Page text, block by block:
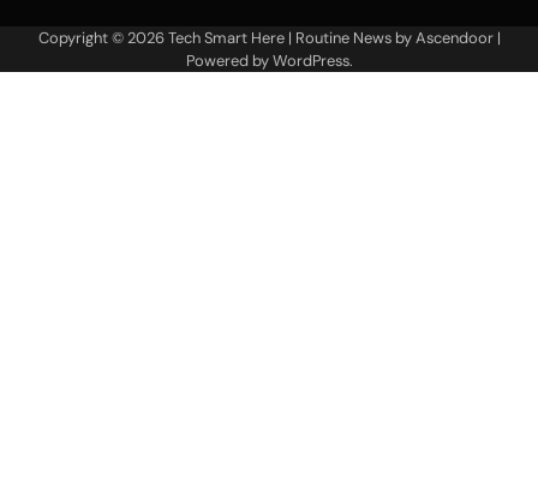
Copyright © 2026Tech Smart Here| Routine News byAscendoor|
Powered byWordPress.